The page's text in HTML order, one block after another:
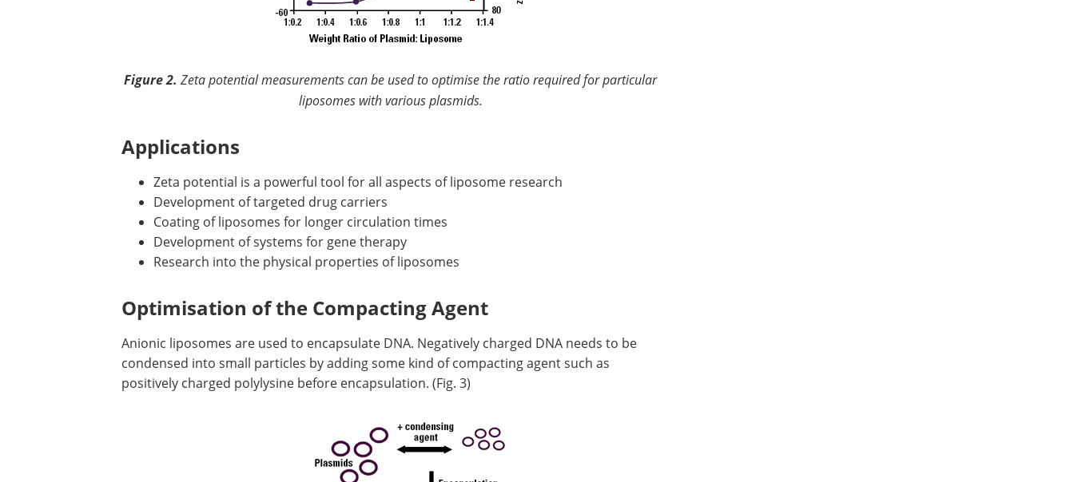
Figure 2. Zeta potential measurements can be used to optimise the ratio required for particular
liposomes with various plasmids.
Applications
Zeta potential is a powerful tool for all aspects of liposome research
Development of targeted drug carriers
Coating of liposomes for longer circulation times
Development of systems for gene therapy
Research into the physical properties of liposomes
Optimisation of the Compacting Agent
Anionic liposomes are used to encapsulate DNA. Negatively charged DNA needs to be
condensed into small particles by adding some kind of compacting agent such as
positively charged polylysine before encapsulation. (Fig. 3)